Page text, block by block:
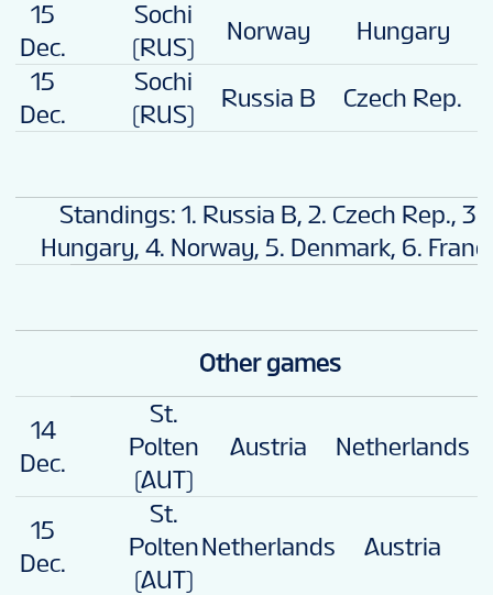
15
Dec.
Sochi
(RUS)
Norway Hungary
15
Dec.
Sochi
(RUS)
Russia B Czech Rep.
Standings: 1. Russia B, 2. Czech Rep., 3.
Hungary, 4. Norway, 5. Denmark, 6.
Other games
14
Dec.
St.
Polten
(AUT)
Austria Netherlands
15
Dec.
St.
Polten
(AUT)
Netherlands Austria